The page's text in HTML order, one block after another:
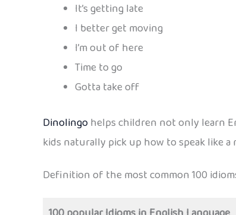
It’s getting late
I better get moving
I’m out of here
Time to go
Gotta take off
Dinolingohelps children not only learn
kids naturally pick up how to speak like a
Definition of the most common 100